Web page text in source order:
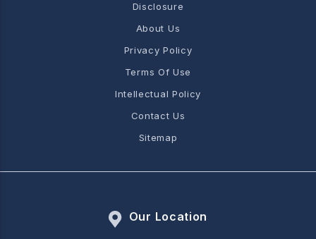
Disclosure
About Us
Privacy Policy
Terms Of Use
Intellectual Policy
Contact Us
Sitemap
Our Location